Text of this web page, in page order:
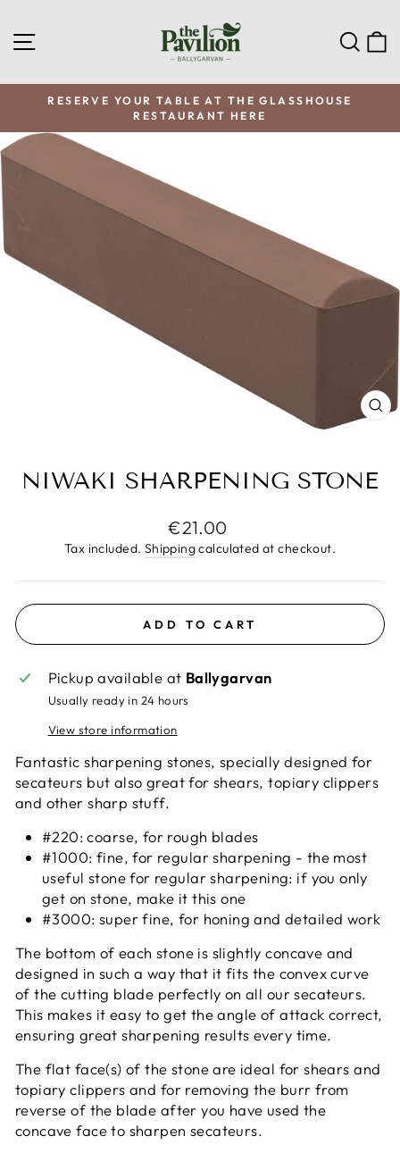
to
content
SITE NAVIGATION
Pause
RESERVE YOUR TABLE AT THE GLASSHOUSE
RESTAURANT HERE
NIWAKI SHARPENING STONE
Regular
price
€21.00
Tax included. Shippingcalculated at checkout.
ADD TO CART
Pickup available at Ballygarvan
Usually ready in 24 hours
View store information
Fantastic sharpening stones, specially designed for
secateurs but also great for shears, topiary clippers
and other sharp stuff.
#220: coarse, for rough blades
#1000: fine, for regular sharpening - the most
useful stone for regular sharpening: if you only
get on stone, make it this one
#3000: super fine, for honing and detailed work
The bottom of each stone is slightly concave and
designed in such a way that it fits the convex curve
of the cutting blade perfectly on all our secateurs.
This makes it easy to get the angle of attack correct,
ensuring great sharpening results every time.
The flat face(s) of the stone are ideal for shears and
topiary clippers and for removing the burr from
reverse of the blade after you have used the
concave face to sharpen secateurs.